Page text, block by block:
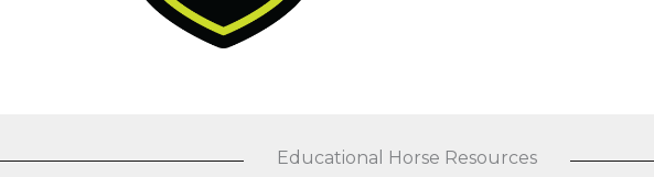
Educational Horse Resources